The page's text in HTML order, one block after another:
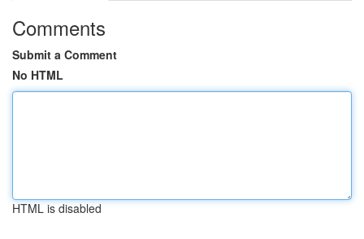
Comments
Submit a Comment
No HTML
HTML is disabled